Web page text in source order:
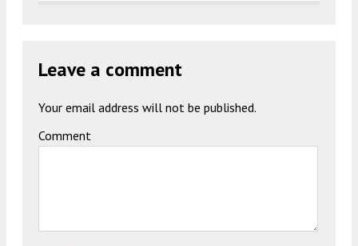
Leave a comment
Your email address will not be published.
Comment